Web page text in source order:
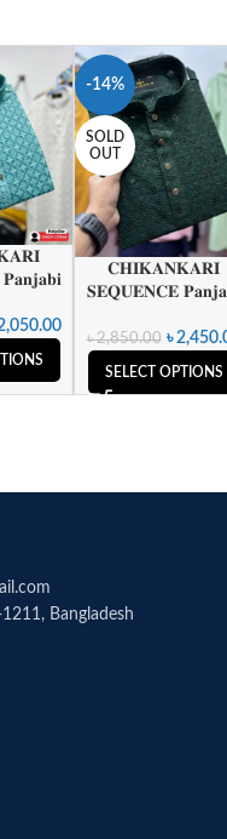
-14%
SOLD
OUT
𝐂𝐇𝐈𝐊𝐀𝐍𝐊𝐀𝐑𝐈
𝐒𝐄𝐐𝐔𝐄𝐍𝐂𝐄
৳2,850.00 ৳
SELECT OPTIONS
Bangladesh